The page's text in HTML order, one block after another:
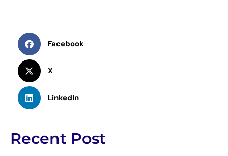
Facebook
X
LinkedIn
Recent Post